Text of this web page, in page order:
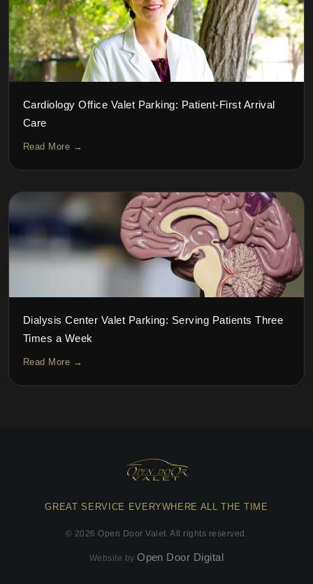
Cardiology Office Valet Parking: Patient-First Arrival
Care
Read More →
Dialysis Center Valet Parking: Serving Patients Three
Times a Week
Read More →
GREAT SERVICE EVERYWHERE ALL THE TIME
© 2026 Open Door Valet. All rights reserved.
Website byOpen Door Digital